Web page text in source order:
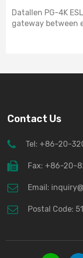
Datallen PG-4K
gateway between
Contact Us
Tel: +86-20-
Fax: +86-20-
Email:
Postal Code: